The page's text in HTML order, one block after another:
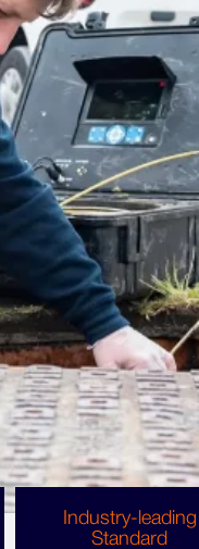
all across
Leeds, Ilkley,
and Wales.
to tackle any
requires.
Industry-leading
Standard